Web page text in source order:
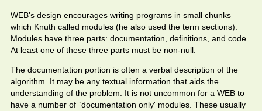
WEB's design encourages writing programs in small chunks
which Knuth called modules (he also used the term sections).
Modules have three parts: documentation, definitions, and code.
At least one of these three parts must be non-null.
The documentation portion is often a verbal description of the
algorithm. It may be any textual information that aids the
understanding of the problem. It is not uncommon for a WEB to
have a number of `documentation only' modules. These usually